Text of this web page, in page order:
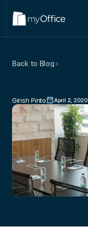
Locations
Blog
Back to Blog
Girish Pinto April 2, 2020